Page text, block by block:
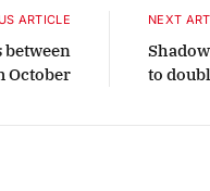
ARTICLE
between
October
NEXT
to